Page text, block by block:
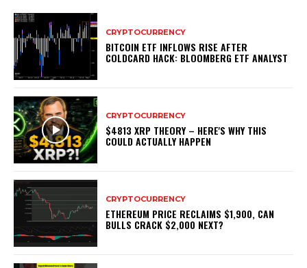
CRYPTOCURRENCY
BITCOIN ETF INFLOWS RISE AFTER
COLDCARD HACK: BLOOMBERG ETF ANALYST
CRYPTOCURRENCY
$4813 XRP THEORY – HERE'S WHY THIS
COULD ACTUALLY HAPPEN
CRYPTOCURRENCY
ETHEREUM PRICE RECLAIMS $1,900, CAN
BULLS CRACK $2,000 NEXT?